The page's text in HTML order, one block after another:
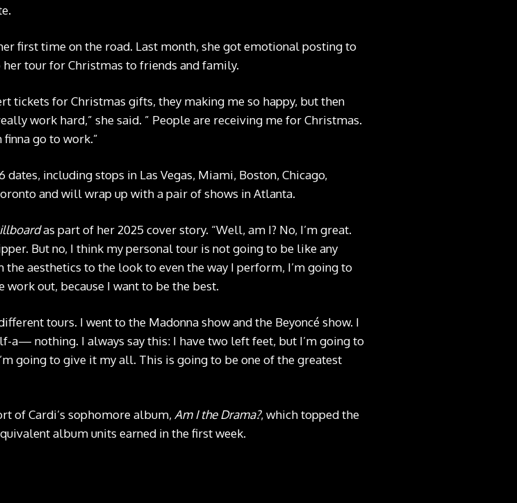
first time on the road. Last month, she got emotionalposting to
tour for Christmas to friends and family.
tickets for Christmas gifts, they making me so happy, but then
work hard,” she said. ” People are receiving me for Christmas.
finna go to work.”
including stops in Las Vegas, Miami, Boston, Chicago,
and will wrap up with a pair of shows in Atlanta.
as part of her 2025 cover story. “Well, am I? No, I’m great.
But no, I think my personal tour is not going to be like any
the aesthetics to the look to even the way I perform, I’m going to
out, because I want to be the best.
tours. I went to the Madonna show and the Beyoncé show. I
a— nothing. I always say this: I have two left feet, but I’m going to
going to give it my all. This is going to be one of the greatest
of Cardi’s sophomore album, Am I the Drama?, which topped the
album units earned in the first week.